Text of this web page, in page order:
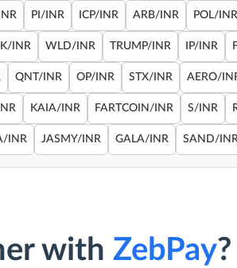
PI/INR ICP/INR ARB/INR POL/INR
INR WLD/INR TRUMP/INR IP/INR
QNT/INR OP/INR STX/INR AERO/
KAIA/INR FARTCOIN/INR S/INR
INR JASMY/INR GALA/INR SAND/
with ZebPay?